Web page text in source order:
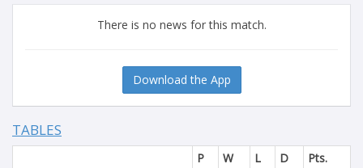
There is no news for this match.
Download the App
TABLES
P W L D
Pts.